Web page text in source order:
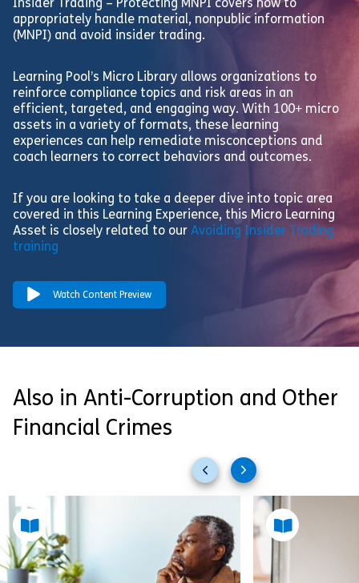
Insider Trading – Protecting MNPI covers how to
appropriately handle material, nonpublic information
(MNPI) and avoid insider trading.
Learning Pool’s Micro Library allows organizations to
reinforce compliance topics and risk areas in an
efficient, targeted, and engaging way. With 100+ micro
assets in a variety of formats, these learning
experiences can help remediate misconceptions and
coach learners to correct behaviors and outcomes.
If you are looking to take a deeper dive into topic area
covered in this Learning Experience, this Micro Learning
Asset is closely related to our Avoiding Insider Trading
training
Watch Content Preview
Also in Anti-Corruption and Other
Financial Crimes
Previous
slides
Next
slides